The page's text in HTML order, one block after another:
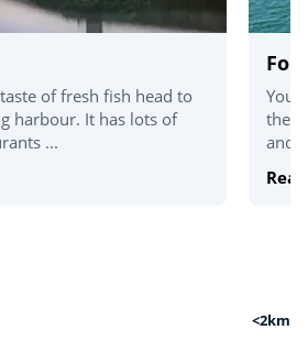
of fresh fish head to
harbour. It has lots of
...
the
and
<2km